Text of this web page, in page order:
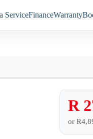
ServiceFinanceWarranty
R
or